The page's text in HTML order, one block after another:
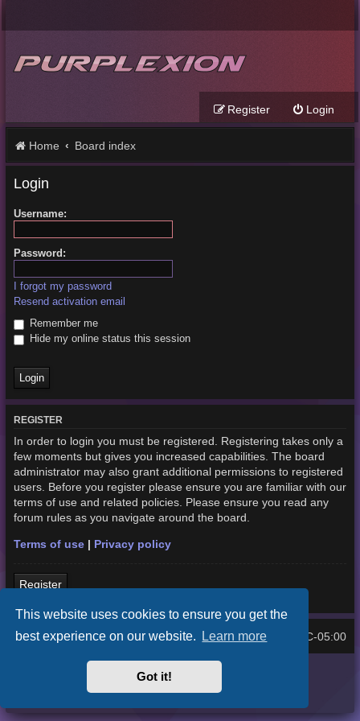
This website uses cookies to ensure you get the
best experience on our website. Learn more
Got it!
Login
Register
Home Board index
Login
Username:
Password:
I forgot my password
Resend activation email
Remember me
Hide my online status this session
REGISTER
In order to login you must be registered. Registering takes only a
few moments but gives you increased capabilities. The board
administrator may also grant additional permissions to registered
users. Before you register please ensure you are familiar with our
terms of use and related policies. Please ensure you read any
forum rules as you navigate around the board.
Terms of use| Privacy policy
Register
Home Board index All times are UTC-05:00
phpBB® Forum Software © phpBB Limited